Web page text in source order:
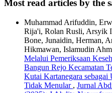
Most read articles by the
Muhammad Arifuddin,
Rija'i, Rolan Rusli, Arsyik
Bone, Junaidin, Herman,
Hikmawan, Islamudin
Melalui Pemeriksaan
Bangun Rejo Kecamatan
Kutai Kartanegara
Tidak Menular , Jurnal